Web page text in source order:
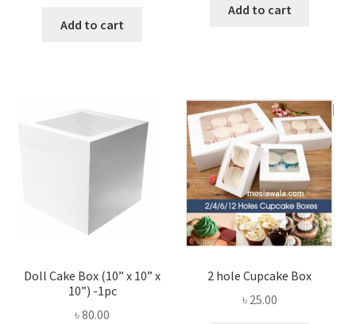
Add to cart
Add to cart
Doll Cake Box (10” x 10” x
10”) -1pc
৳80.00
2 hole Cupcake Box
৳ 25.00